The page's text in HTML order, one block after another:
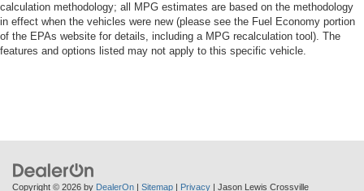
calculation methodology; all MPG estimates are based on the methodology
in effect when the vehicles were new (please see the Fuel Economy portion
of the EPAs website for details, including a MPG recalculation tool). The
features and options listed may not apply to this specific vehicle.
Copyright © 2026 by DealerOn Sitemap Privacy | Jason Lewis Crossville